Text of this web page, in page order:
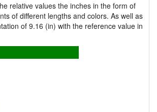
relative values the inches in the form of
of different lengths and colors. As well as
of 9.16 (in) with the reference value in